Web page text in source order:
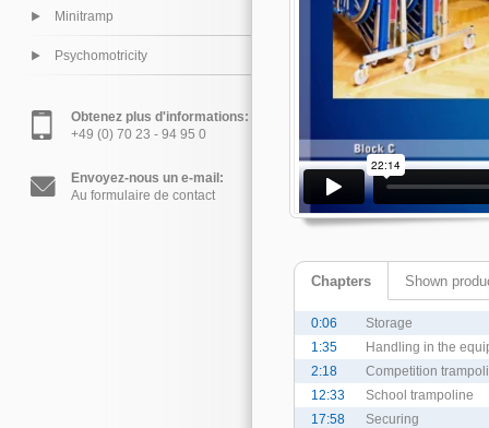
Minitramp
Psychomotricity
Obtenez plus d'informations:
+49 (0) 70 23 - 94 95 0
Envoyez-nous un e-mail:
Au formulaire de contact
Chapters Shown
0:06
Storage
1:35
Handling in the
2:18
Competition
12:33
School trampoline
17:58
Securing